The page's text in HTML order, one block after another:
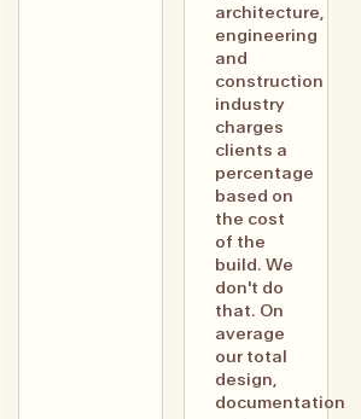
architecture,
engineering
and
construction
industry
charges
clients a
percentage
based on
the cost
of the
build. We
don't do
that. On
average
our total
design,
documentation